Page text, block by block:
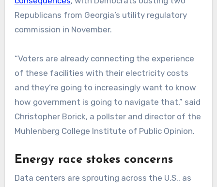
Republicans from Georgia’s utility regulatory
commission in November.
“Voters are already connecting the experience
of these facilities with their electricity costs
and they’re going to increasingly want to know
how government is going to navigate that,” said
Christopher Borick, a pollster and director of the
Muhlenberg College Institute of Public Opinion.
Energy race stokes concerns
Data centers are sprouting across the U.S., as